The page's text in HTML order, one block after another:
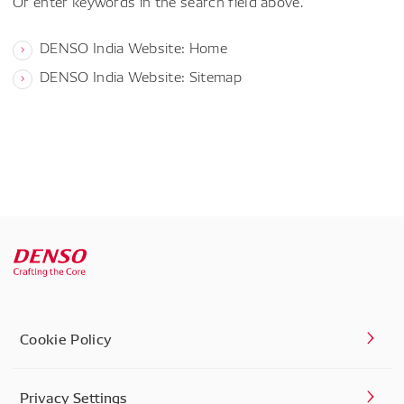
DENSO India Website: Home
DENSO India Website: Sitemap
Cookie Policy
Privacy Settings